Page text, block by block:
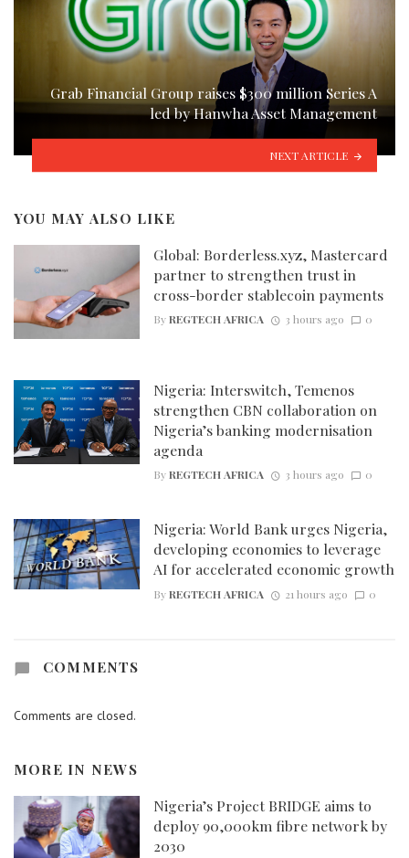
Grab Financial Group raises $300 million Series A
led by Hanwha Asset Management
NEXT ARTICLE
YOU MAY ALSO LIKE
Global: Borderless.xyz, Mastercard
partner to strengthen trust in
cross-border stablecoin payments
ByREGTECH AFRICA 3 hours ago 0
Nigeria: Interswitch, Temenos
strengthen CBN collaboration on
Nigeria’s banking modernisation
agenda
ByREGTECH AFRICA 3 hours ago 0
Nigeria: World Bank urges Nigeria,
developing economies to leverage
AI for accelerated economic growth
ByREGTECH AFRICA 21 hours ago 0
COMMENTS
Comments are closed.
MORE IN NEWS
Nigeria’s Project BRIDGE aims to
deploy 90,000km fibre network by
2030